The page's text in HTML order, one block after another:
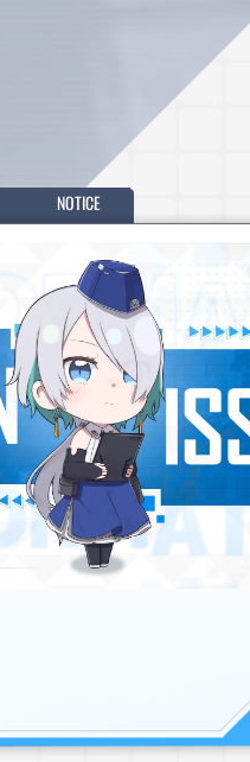
NEWS